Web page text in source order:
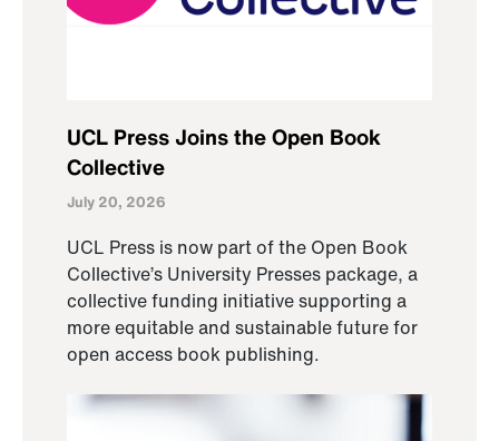
UCL Press Joins the Open Book
Collective
July 20, 2026
UCL Press is now part of the Open Book
Collective’s University Presses package, a
collective funding initiative supporting a
more equitable and sustainable future for
open access book publishing.